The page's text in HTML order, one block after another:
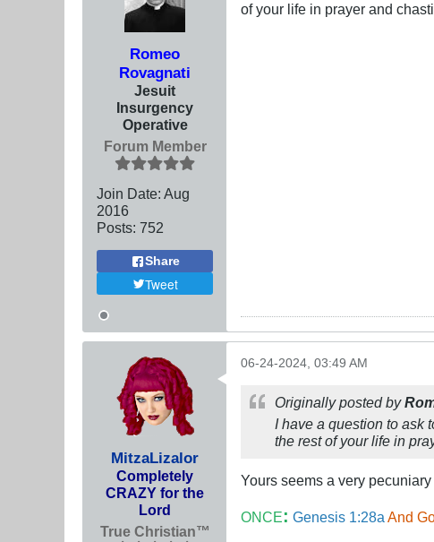
Romeo
Rovagnati
Jesuit
Insurgency
Operative
Forum Member
Join Date: Aug
2016
Posts: 752
Share
Tweet
of your life in prayer and
MitzaLizalor
Completely
CRAZY for the
Lord
True Christian™
06-24-2024, 03:49 AM
Originally posted by
I have a question to ask
the rest of your life in
Yours seems a very
ONCE: Genesis 1:28a And